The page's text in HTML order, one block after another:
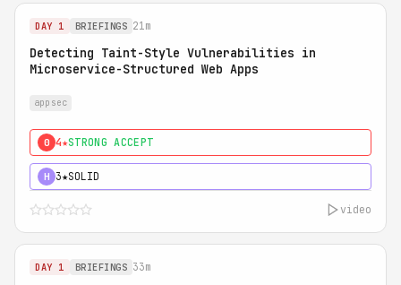
DAY 1 BRIEFINGS 21m
Detecting Taint-Style Vulnerabilities in
Microservice-Structured Web Apps
appsec
0 4★STRONG ACCEPT
H 3★SOLID
video
DAY 1 BRIEFINGS 33m